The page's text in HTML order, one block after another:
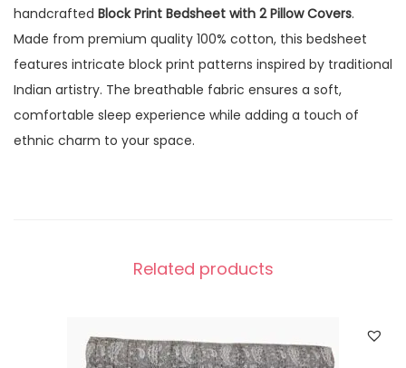
handcrafted Block Print Bedsheet with 2 Pillow Covers.
Made from premium quality 100% cotton, this bedsheet
features intricate block print patterns inspired by traditional
Indian artistry. The breathable fabric ensures a soft,
comfortable sleep experience while adding a touch of
ethnic charm to your space.
Related products